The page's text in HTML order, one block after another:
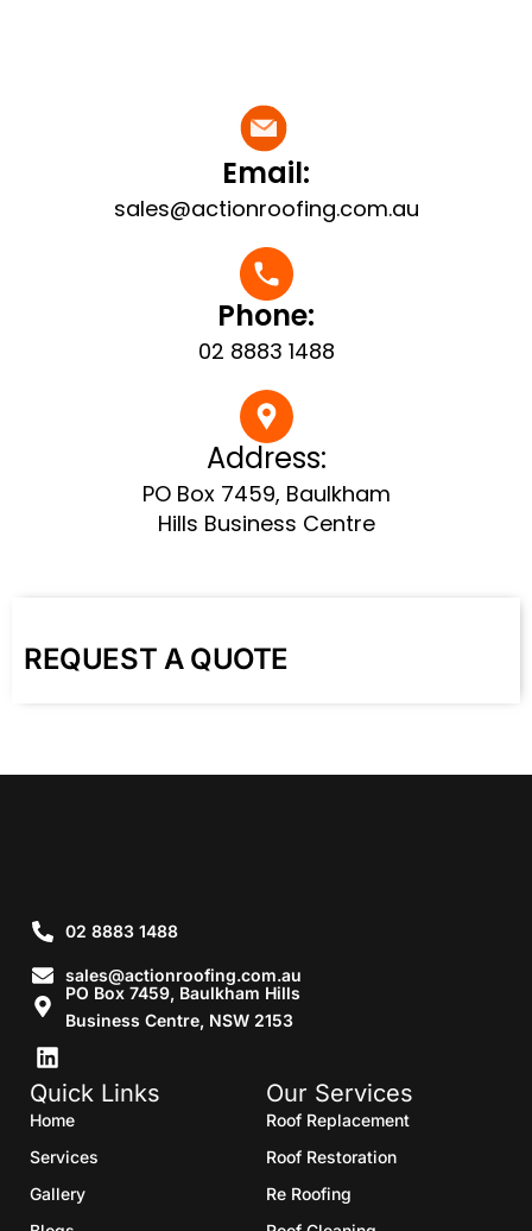
Email:
sales@actionroofing.com.au
Phone:
02 8883 1488
Address:
PO Box 7459, Baulkham
Hills Business Centre
REQUEST A QUOTE
02 8883 1488
sales@actionroofing.com.au
PO Box 7459, Baulkham Hills
Business Centre, NSW 2153
Quick Links
Home
Services
Gallery
Our Services
Roof Replacement
Roof Restoration
Re Roofing